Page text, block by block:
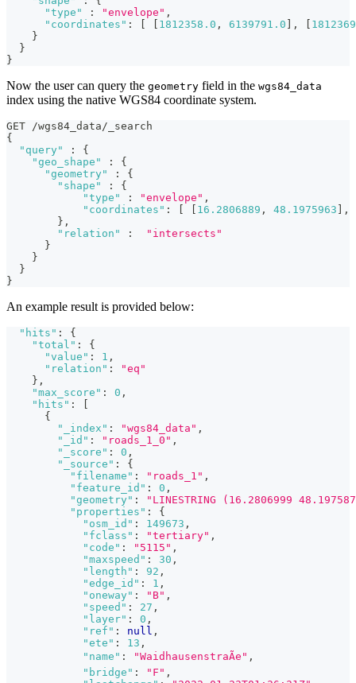
"type"
: "envelope" ,
"coordinates" : 1812358.0 , 6139791.0 ,
}
}
}
Now the user can query the geometry field in the wgs84_data
index using the native WGS84 coordinate system.
GET /wgs84_data/_search
{
"query"
:
{
"geo_shape"
:
{
"geometry"
:
{
"shape"
:
{
"type"
: "envelope" ,
"coordinates" : 16.2806889 , 48.1975963
,
} ,
"relation"
:
"intersects"
}
}
}
}
An example result is provided below:
"hits" :
{
"total" :
{
"value" : 1 ,
"relation" :
"eq"
} ,
"max_score" : 0 ,
"hits" :
{
"_index" : "wgs84_data" ,
"_id" : "roads_1_0" ,
"_score" : 0 ,
"_source" :
{
"filename" : "roads_1" ,
"feature_id" : 0 ,
"geometry" :
"LINESTRING (16.2806999
"properties" :
{
"osm_id" : 149673 ,
"fclass" : "tertiary" ,
"code" : "5115" ,
"maxspeed" : 30 ,
"length" : 92 ,
"edge_id" : 1 ,
"oneway" : "B" ,
"speed" : 27 ,
"layer" : 0 ,
"ref" : null ,
"ete" : 13 ,
"name" : "WaidhausenstraÃe" ,
"bridge" : "F" ,